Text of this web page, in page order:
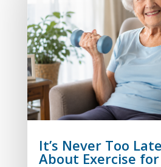
It’s Never Too
About Exercise